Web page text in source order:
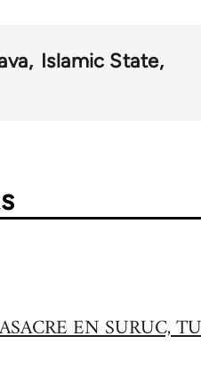
Islamic State
EN SURUC,